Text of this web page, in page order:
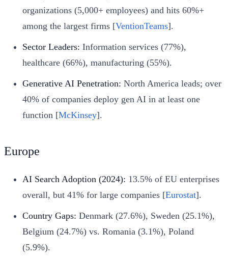
organizations (5,000+ employees) and hits 60%+
among the largest firms [VentionTeams].
Sector Leaders: Information services (77%),
healthcare (66%), manufacturing (55%).
Generative AI Penetration: North America leads; over
40% of companies deploy gen AI in at least one
function [McKinsey].
Europe
AI Search Adoption (2024): 13.5% of EU enterprises
overall, but 41% for large companies [Eurostat].
Country Gaps: Denmark (27.6%), Sweden (25.1%),
Belgium (24.7%) vs. Romania (3.1%), Poland
(5.9%).